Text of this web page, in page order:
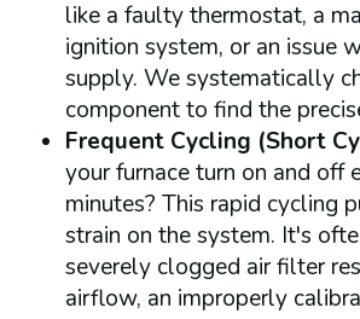
like a faulty thermostat, a
ignition system, or an issue
supply. We systematically
component to find the
Frequent Cycling (Short
your furnace turn on and off
minutes? This rapid cycling
strain on the system. It's
severely clogged air filter
airflow, an improperly